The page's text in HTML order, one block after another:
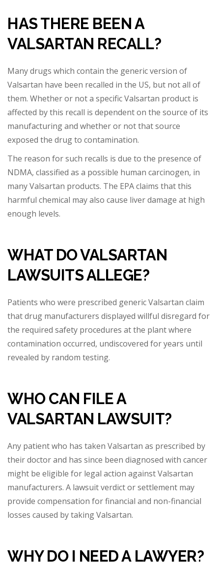
HAS THERE BEEN A
VALSARTAN RECALL?
Many drugs which contain the generic version of
Valsartan have been recalled in the US, but not all of
them. Whether or not a specific Valsartan product is
affected by this recall is dependent on the source of its
manufacturing and whether or not that source
exposed the drug to contamination.
The reason for such recalls is due to the presence of
NDMA, classified as a possible human carcinogen, in
many Valsartan products. The EPA claims that this
harmful chemical may also cause liver damage at high
enough levels.
WHAT DO VALSARTAN
LAWSUITS ALLEGE?
Patients who were prescribed generic Valsartan claim
that drug manufacturers displayed willful disregard for
the required safety procedures at the plant where
contamination occurred, undiscovered for years until
revealed by random testing.
WHO CAN FILE A
VALSARTAN LAWSUIT?
Any patient who has taken Valsartan as prescribed by
their doctor and has since been diagnosed with cancer
might be eligible for legal action against Valsartan
manufacturers. A lawsuit verdict or settlement may
provide compensation for financial and non-financial
losses caused by taking Valsartan.
WHY DO I NEED A LAWYER?